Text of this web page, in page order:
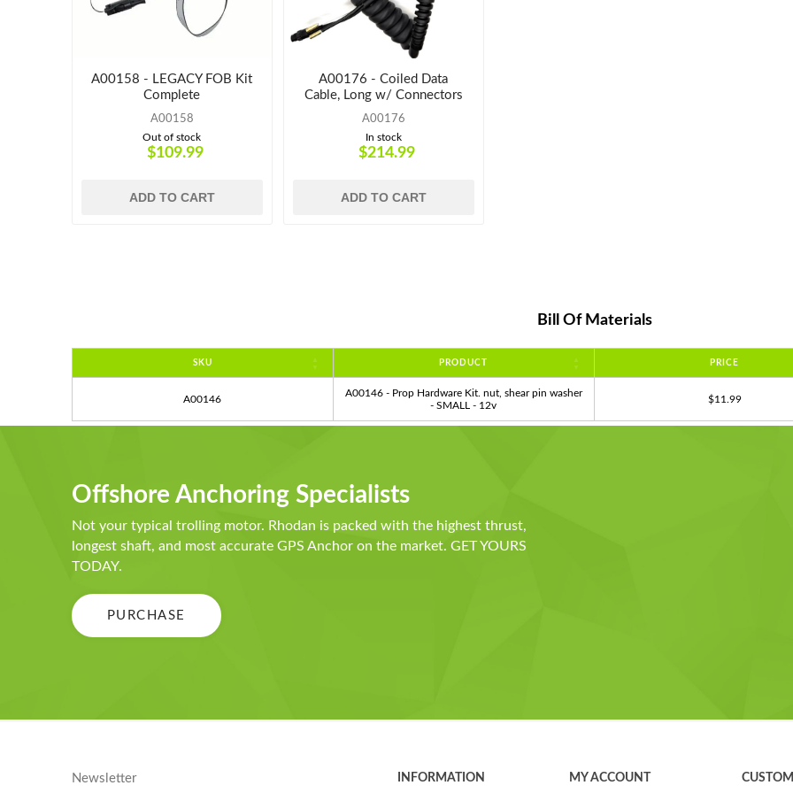
A00158 - LEGACY FOB Kit
Complete
A00158
Out of stock
$109.99
ADD TO CART
A00176 - Coiled Data
Cable, Long w/ Connectors
A00176
In stock
$214.99
ADD TO CART
Bill Of Materials
SKU PRODUCT PRICE
A00146
A00146 - Prop Hardware Kit. nut, shear pin washer
- SMALL - 12v
$11.99
Offshore Anchoring Specialists
Not your typical trolling motor. Rhodan is packed with the highest thrust,
longest shaft, and most accurate GPS Anchor on the market. GET YOURS
TODAY.
PURCHASE
Newsletter INFORMATION MY ACCOUNT